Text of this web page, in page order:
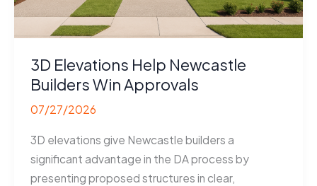
3D Elevations Help Newcastle
Builders Win Approvals
07/27/2026
3D elevations give Newcastle builders a
significant advantage in the DA process by
presenting proposed structures in clear,